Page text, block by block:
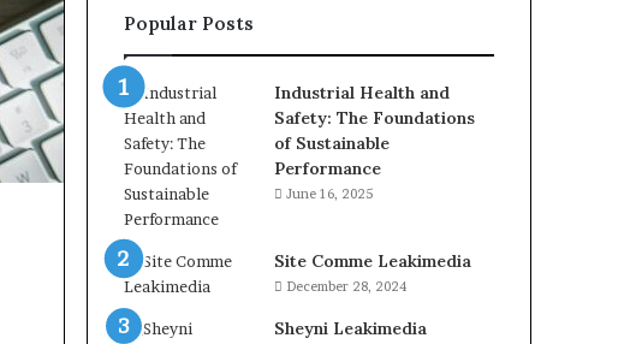
Popular Posts
Industrial Health and
Safety: The Foundations
of Sustainable
Performance
June 16, 2025
Site Comme Leakimedia
December 28, 2024
Sheyni Leakimedia